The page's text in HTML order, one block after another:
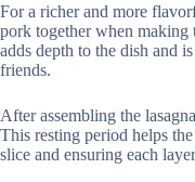
For a richer and more
pork together when making
adds depth to the dish and
friends.
After assembling the
This resting period helps
slice and ensuring each